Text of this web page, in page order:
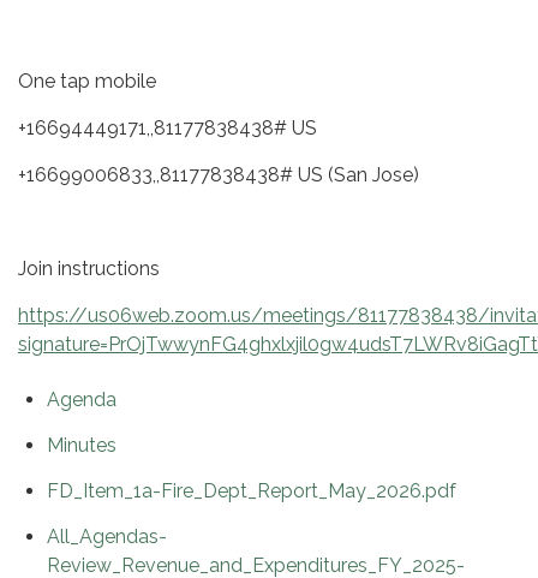
One tap mobile
+16694449171,,81177838438# US
+16699006833,,81177838438# US (San Jose)
Join instructions
https://us06web.zoom.us/meetings/81177838438/
Agenda
Minutes
FD_Item_1a-Fire_Dept_Report_May_2026.pdf
All_Agendas-
Review_Revenue_and_Expenditures_FY_2025-